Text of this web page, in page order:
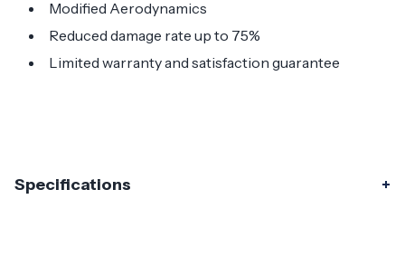
Modified Aerodynamics
Reduced damage rate up to 75%
Limited warranty and satisfaction guarantee
Specifications